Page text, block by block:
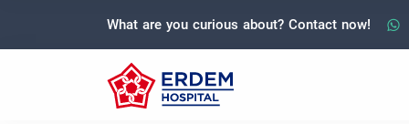
What are you curious about? Contact now!